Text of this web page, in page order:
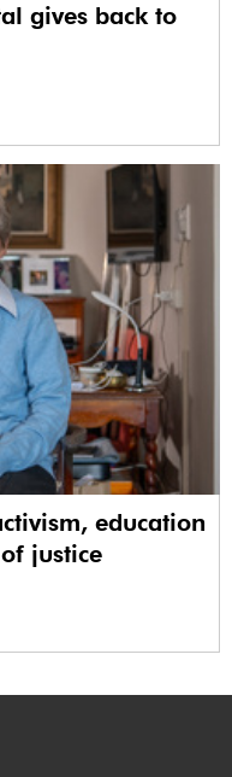
gives back to
education
justice